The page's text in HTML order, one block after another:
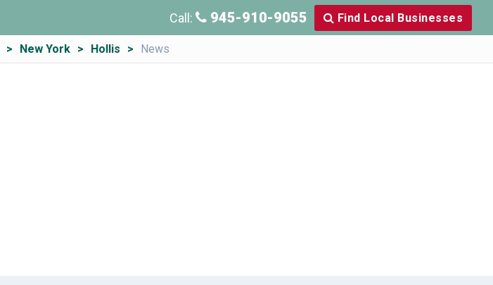
Call: 945-910-9055 Find Local Businesses
New York Hollis News